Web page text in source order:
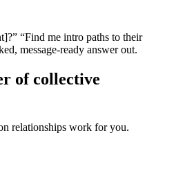
“Find me intro paths to their
message-ready answer out.
of collective
relationships work for you.